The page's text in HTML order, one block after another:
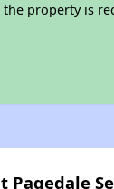
property is
Pagedale